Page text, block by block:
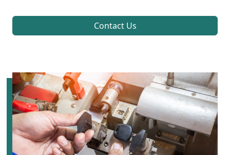
Contact Us